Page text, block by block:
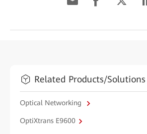
Related Products/Solutions
Optical Networking
OptiXtrans E9600